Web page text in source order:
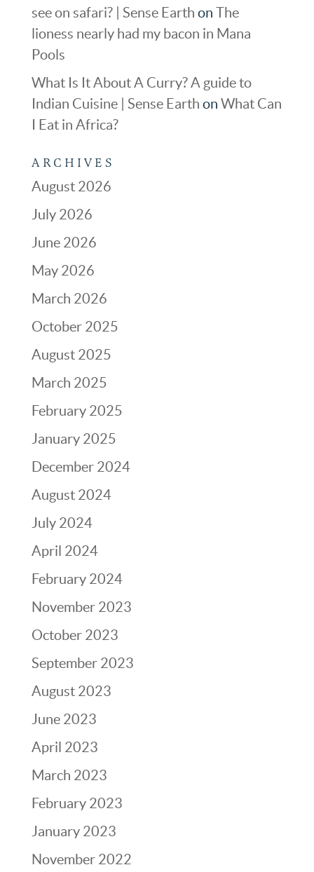
see on safari? | Sense Earth on The
lioness nearly had my bacon in Mana
Pools
What Is It About A Curry? A guide to
Indian Cuisine | Sense Earth on What Can
I Eat in Africa?
ARCHIVES
August 2026
July 2026
June 2026
May 2026
March 2026
October 2025
August 2025
March 2025
February 2025
January 2025
December 2024
August 2024
July 2024
April 2024
February 2024
November 2023
October 2023
September 2023
August 2023
June 2023
April 2023
March 2023
February 2023
January 2023
November 2022